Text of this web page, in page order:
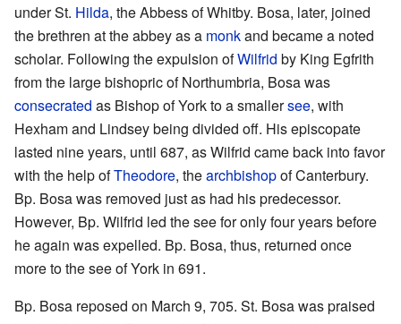
under St. Hilda, the Abbess of Whitby. Bosa, later, joined
the brethren at the abbey as a monkand became a noted
scholar. Following the expulsion ofWilfrid by King Egfrith
from the large bishopric of Northumbria, Bosa was
consecrated as Bishop of York to a smallersee, with
Hexham and Lindsey being divided off. His episcopate
lasted nine years, until 687, as Wilfrid came back into favor
with the help ofTheodore, thearchbishopof Canterbury.
Bp. Bosa was removed just as had his predecessor.
However, Bp. Wilfrid led the see for only four years before
he again was expelled. Bp. Bosa, thus, returned once
more to the see of York in 691.
Bp. Bosa reposed on March 9, 705. St. Bosa was praised